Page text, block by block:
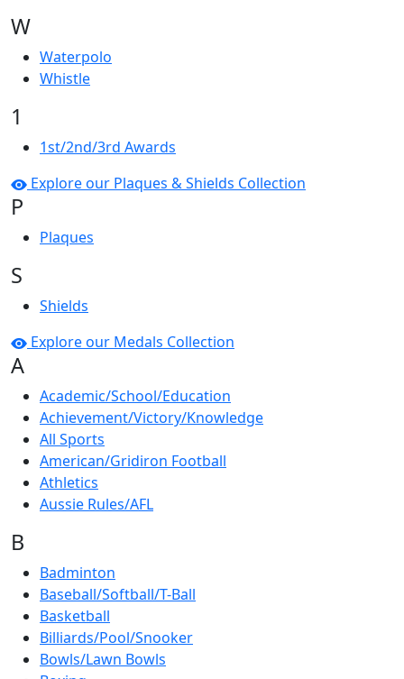
W
Waterpolo
Whistle
1
1st/2nd/3rd Awards
Explore our Plaques & Shields Collection
P
Plaques
S
Shields
Explore our Medals Collection
A
Academic/School/Education
Achievement/Victory/Knowledge
All Sports
American/Gridiron Football
Athletics
Aussie Rules/AFL
B
Badminton
Baseball/Softball/T-Ball
Basketball
Billiards/Pool/Snooker
Bowls/Lawn Bowls